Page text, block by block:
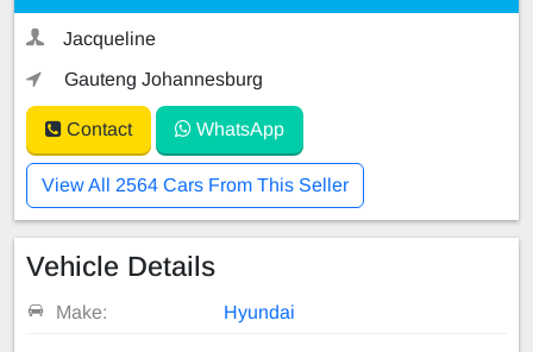
Jacqueline
Gauteng Johannesburg
Contact WhatsApp
View All 2564 Cars From This Seller
Vehicle Details
Make: Hyundai